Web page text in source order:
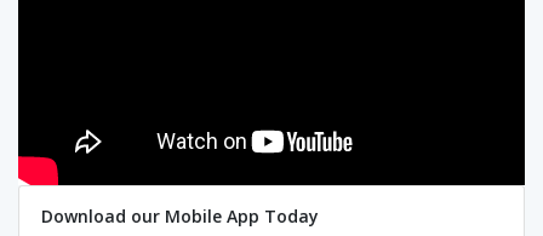
Download our Mobile App Today